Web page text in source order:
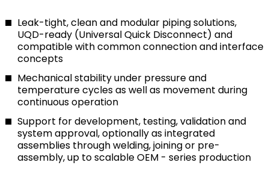
Leak-tight, clean and modular piping solutions,
UQD-ready (Universal Quick Disconnect) and
compatible with common connection and interface
concepts
Mechanical stability under pressure and
temperature cycles as well as movement during
continuous operation
Support for development, testing, validation and
system approval, optionally as integrated
assemblies through welding, joining or pre-
assembly, up to scalable OEM - series production